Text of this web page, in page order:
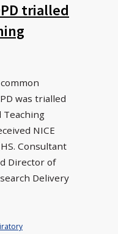
trialled
was trialled
NICE
Consultant
Director of
Delivery